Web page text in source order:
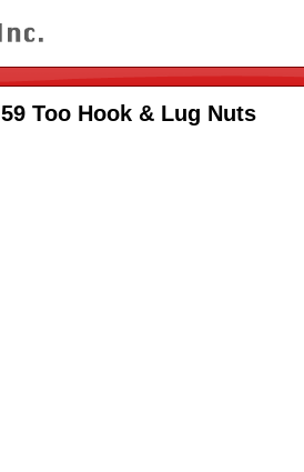
59 Too Hook & Lug Nuts